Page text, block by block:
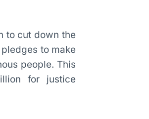
to cut down the
to make
people. This
for justice